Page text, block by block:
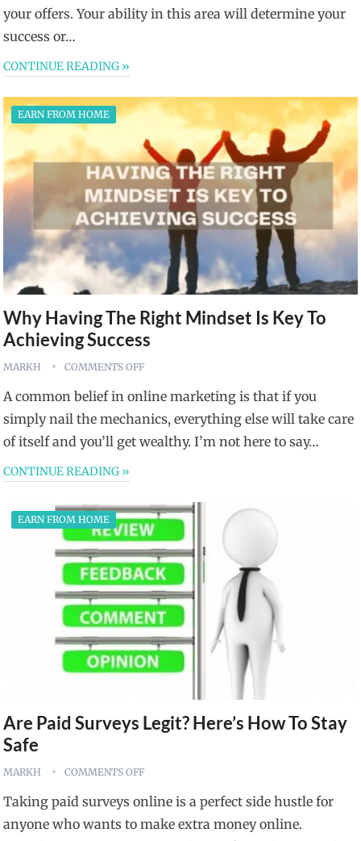
your offers. Your ability in this area will determine your
success or…
CONTINUE READING »
EARN FROM HOME
Why Having The Right Mindset Is Key To
Achieving Success
MARKH COMMENTS OFF
A common belief in online marketing is that if you
simply nail the mechanics, everything else will take care
of itself and you’ll get wealthy. I’m not here to say…
CONTINUE READING »
EARN FROM HOME
Are Paid Surveys Legit? Here’s How To Stay
Safe
MARKH COMMENTS OFF
Taking paid surveys online is a perfect side hustle for
anyone who wants to make extra money online.